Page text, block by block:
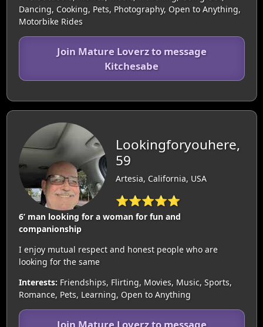
Dancing, Cooking, Pets, Photography, Open to Anything,
Motorbike Rides
Join Mature Loverz to message
Kitchesabe
Lookingforyouhere,
59
Artesia, California, USA
⭐⭐⭐⭐⭐
6’ man looking for a woman for fun and
companionship
I enjoy mutual respect and honest people who are
looking for the same
Interests: Friendships, Flirting, Movies, Music, Sports,
Romance, Pets, Learning, Open to Anything